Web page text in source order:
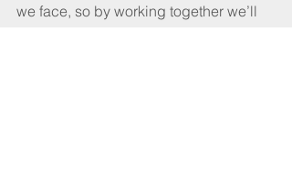
we face, so by working together we’ll